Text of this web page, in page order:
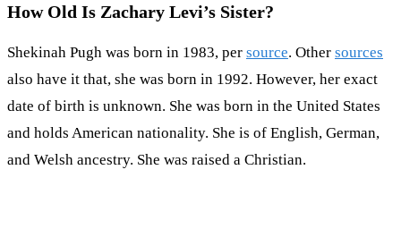
How Old Is Zachary Levi’s Sister?
Shekinah Pugh was born in 1983, per source. Other sources
also have it that, she was born in 1992. However, her exact
date of birth is unknown. She was born in the United States
and holds American nationality. She is of English, German,
and Welsh ancestry. She was raised a Christian.